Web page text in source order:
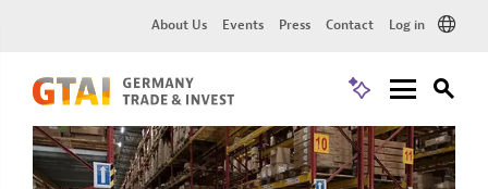
About Us Events Press Contact Log in